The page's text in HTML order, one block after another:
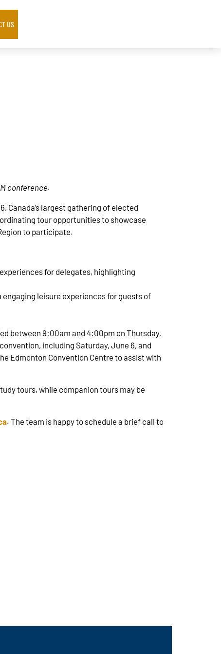
US
conference.
Canada’s largest gathering of elected
tour opportunities to showcase
to participate.
for delegates, highlighting
leisure experiences for guests of
between 9:00am and 4:00pm on Thursday,
including Saturday, June 6, and
Edmonton Convention Centre to assist with
tours, while companion tours may be
. The team is happy to schedule a brief call to